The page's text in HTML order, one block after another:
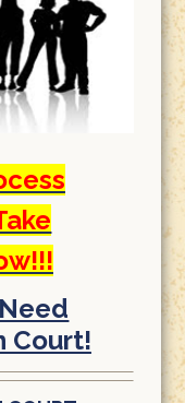
Court!